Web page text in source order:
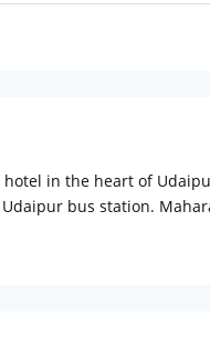
in the heart of
bus station.
are at a walking